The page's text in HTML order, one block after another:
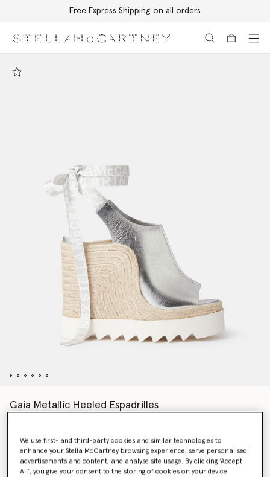
Free Express Shipping on all orders
Gaia Metallic Heeled Espadrilles
Colour SILVER
We use first- and third-party cookies and similar technologies to
enhance your Stella McCartney browsing experience, serve personalised
advertisements and content, and analyse site usage. By clicking ‘Accept
All’, you give your consent to the storing of cookies on your device